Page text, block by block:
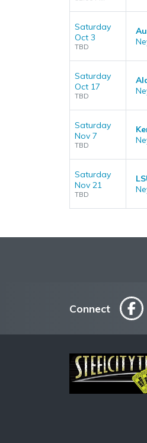
Saturday
Oct 3
TBD
Saturday
Oct 17
TBD
Saturday
Nov 7
TBD
Saturday
Nov 21
TBD
Connect